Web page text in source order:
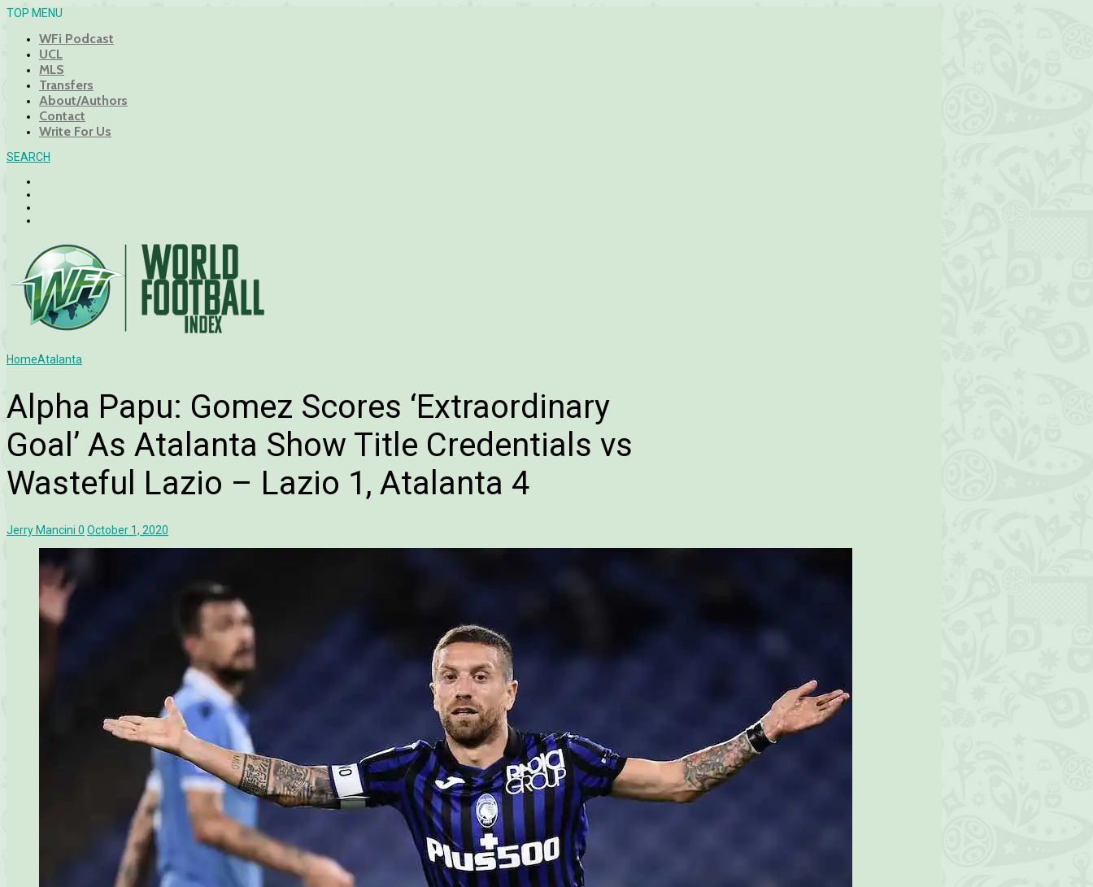
TOP MENU
WFi Podcast
UCL
MLS
Transfers
About/Authors
Contact
Write For Us
SEARCH
HomeAtalanta
Alpha Papu: Gomez Scores ‘Extraordinary
Goal’ As Atalanta Show Title Credentials vs
Wasteful Lazio – Lazio 1, Atalanta 4
Jerry Mancini 0 October 1, 2020